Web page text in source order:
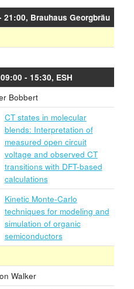
21:00, Brauhaus Georgbräu
- 15:30, ESH
Bobbert
CT states in molecular
blends: Interpretation of
measured open circuit
voltage and observed CT
transitions with DFT-based
calculations
Kinetic Monte-Carlo
techniques for modeling and
simulation of organic
semiconductors
Walker